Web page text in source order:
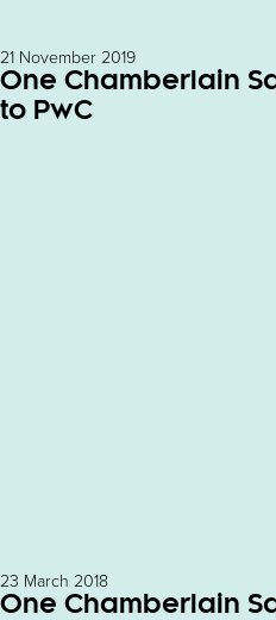
21 November 2019
One Chamberlain
to PwC
23 March 2018
One Chamberlain